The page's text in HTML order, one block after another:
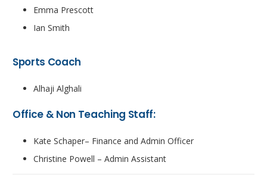
Emma Prescott
Ian Smith
Sports Coach
Alhaji Alghali
Office & Non Teaching Staff:
Kate Schaper– Finance and Admin Officer
Christine Powell – Admin Assistant